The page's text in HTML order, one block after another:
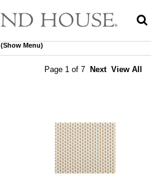
(Show Menu)
Page 1 of 7 Next View All